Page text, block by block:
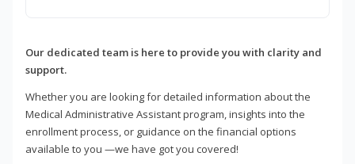
Our dedicated team is here to provide you with clarity and
support.
Whether you are looking for detailed information about the
Medical Administrative Assistant program, insights into the
enrollment process, or guidance on the financial options
available to you —we have got you covered!